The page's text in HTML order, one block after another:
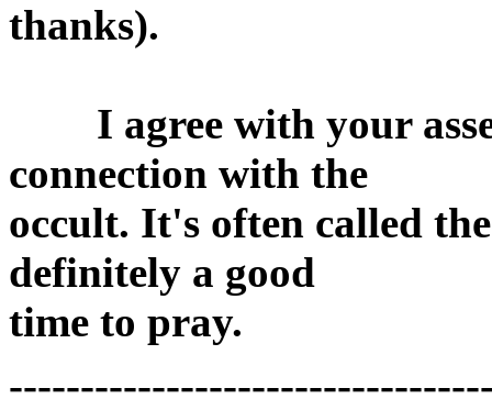
thanks).
I agree with your
connection with the
occult. It's often called
definitely a good
time to pray.